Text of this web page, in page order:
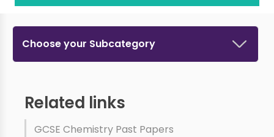
Choose your Subcategory
Related links
GCSE Chemistry Past Papers